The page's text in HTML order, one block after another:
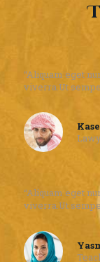
“Aliquam eget
viverra.Ut
“Aliquam eget
viverra.Ut